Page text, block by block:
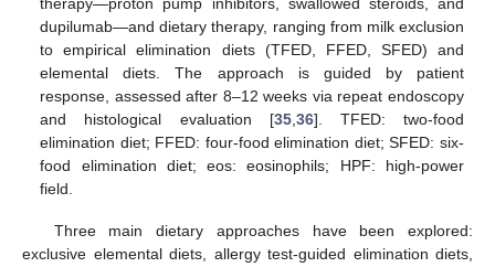
dupilumab—and dietary therapy, ranging from milk exclusion
to empirical elimination diets (TFED, FFED, SFED) and
elemental diets. The approach is guided by patient
response, assessed after 8–12 weeks via repeat endoscopy
and histological evaluation [35, 36]. TFED: two-food
elimination diet; FFED: four-food elimination diet; SFED: six-
food elimination diet; eos: eosinophils; HPF: high-power
field.
Three main dietary approaches have been explored:
exclusive elemental diets, allergy test-guided elimination diets,